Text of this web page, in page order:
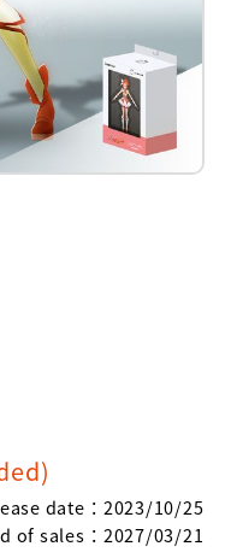
date ： 2023/10/25
of sales ： 2027/03/21